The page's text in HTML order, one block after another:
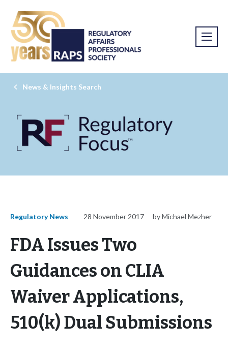
News & Insights Search
Regulatory News 28 November 2017 by Michael Mezher
FDA Issues Two
Guidances on CLIA
Waiver Applications,
510(k) Dual Submissions